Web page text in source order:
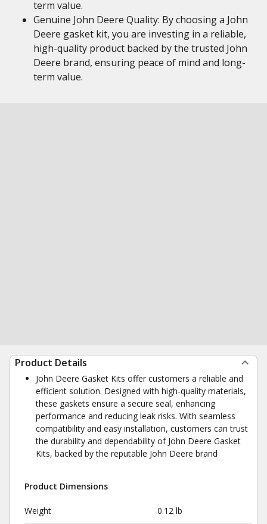
term value.
Genuine John Deere Quality: By choosing a John
Deere gasket kit, you are investing in a reliable,
high-quality product backed by the trusted John
Deere brand, ensuring peace of mind and long-
term value.
Product Details
John Deere Gasket Kits offer customers a reliable and
efficient solution. Designed with high-quality materials,
these gaskets ensure a secure seal, enhancing
performance and reducing leak risks. With seamless
compatibility and easy installation, customers can trust
the durability and dependability of John Deere Gasket
Kits, backed by the reputable John Deere brand
Product Dimensions
Weight 0.12 lb